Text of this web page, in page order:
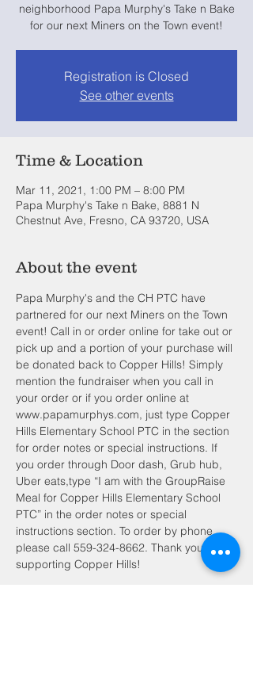
neighborhood Papa Murphy's Take n Bake
for our next Miners on the Town event!
Registration is Closed
See other events
Time & Location
Mar 11, 2021, 1:00 PM – 8:00 PM
Papa Murphy's Take n Bake, 8881 N
Chestnut Ave, Fresno, CA 93720, USA
About the event
Papa Murphy's and the CH PTC have
partnered for our next Miners on the Town
event! Call in or order online for take out or
pick up and a portion of your purchase will
be donated back to Copper Hills! Simply
mention the fundraiser when you call in
your order or if you order online at
www.papamurphys.com, just type Copper
Hills Elementary School PTC in the section
for order notes or special instructions. If
you order through Door dash, Grub hub,
Uber eats,type “I am with the GroupRaise
Meal for Copper Hills Elementary School
PTC” in the order notes or special
instructions section. To order by phone,
please call 559-324-8662. Thank you for
supporting Copper Hills!